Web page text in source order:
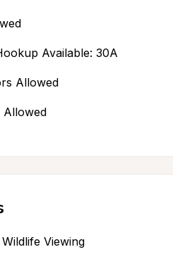
Available: 30A
Allowed
Allowed
Viewing